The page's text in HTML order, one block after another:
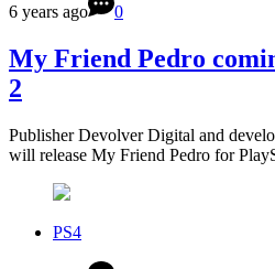
6 years ago 0
My Friend Pedro
2
Publisher Devolver Digital and
will release My Friend Pedro for
PS4